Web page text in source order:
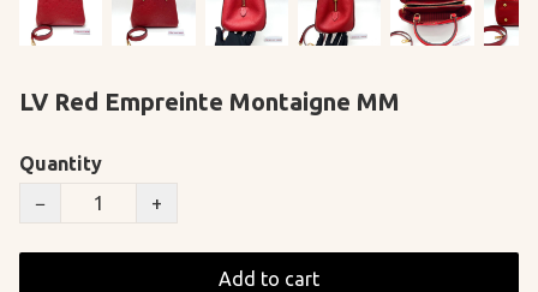
LV Red Empreinte Montaigne MM
Quantity
−
+
Add to cart